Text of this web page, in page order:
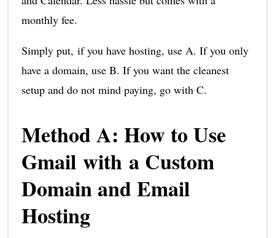
monthly fee.
Simply put, if you have hosting, use A. If you only
have a domain, use B. If you want the cleanest
setup and do not mind paying, go with C.
Method A: How to Use
Gmail with a Custom
Domain and Email
Hosting